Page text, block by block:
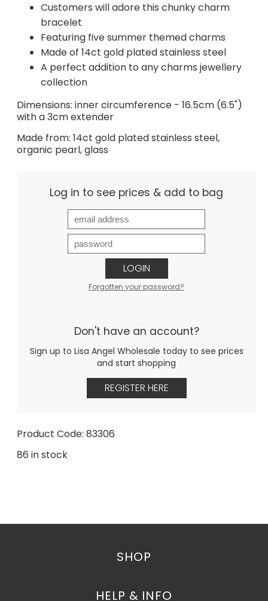
Customers will adore this chunky charm
bracelet
Featuring five summer themed charms
Made of 14ct gold plated stainless steel
A perfect addition to any charms jewellery
collection
Dimensions: inner circumference - 16.5cm (6.5")
with a 3cm extender
Made from: 14ct gold plated stainless steel,
organic pearl, glass
Log in to see prices & add to bag
LOGIN
Forgotten your password?
Don't have an account?
Sign up to Lisa Angel Wholesale today to see prices
and start shopping
REGISTER HERE
Product Code: 83306
86 in stock
SHOP
HELP & INFO